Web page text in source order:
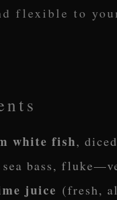
flexible to
white fish,
bass,
juice (fresh,